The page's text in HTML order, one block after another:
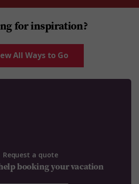
for inspiration?
All Ways to Go
Request a quote
booking your vacation